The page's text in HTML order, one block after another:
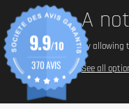
A
By
See all
9.9/10
370 AVIS